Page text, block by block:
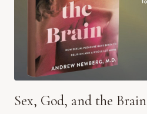
Sex, God, and the Brain